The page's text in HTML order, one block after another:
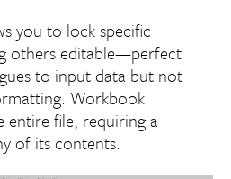
you to lock specific
others editable—perfect
to input data but not
Workbook
entire file, requiring a
of its contents.